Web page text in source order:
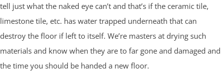
tell just what the naked eye can’t and that’s if the ceramic tile,
limestone tile, etc. has water trapped underneath that can
destroy the floor if left to itself. We’re masters at drying such
materials and know when they are to far gone and damaged and
the time you should be handed a new floor.